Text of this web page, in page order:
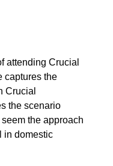
attending Crucial
captures the
Crucial
the scenario
the approach
in domestic